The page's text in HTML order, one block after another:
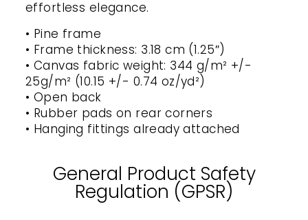
effortless elegance.
• Pine frame
• Frame thickness: 3.18 cm (1.25″)
• Canvas fabric weight: 344 g/m² +/-
25g/m² (10.15 +/- 0.74 oz/yd²)
• Open back
• Rubber pads on rear corners
• Hanging fittings already attached
General Product Safety
Regulation (GPSR)